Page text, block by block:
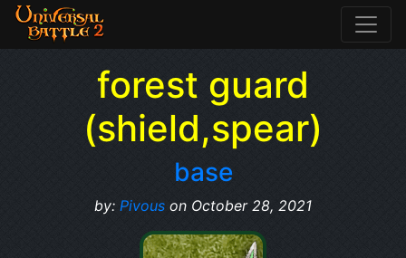
forest guard
(shield,spear)
base
by: Pivous on October 28, 2021